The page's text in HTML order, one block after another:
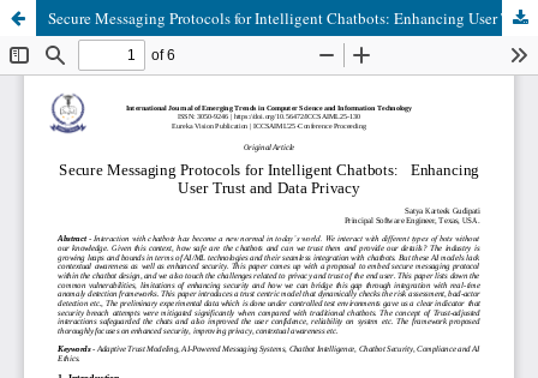
Secure Messaging Protocols for Intelligent Chatbots: Enhancing User Trust and Data Privacy